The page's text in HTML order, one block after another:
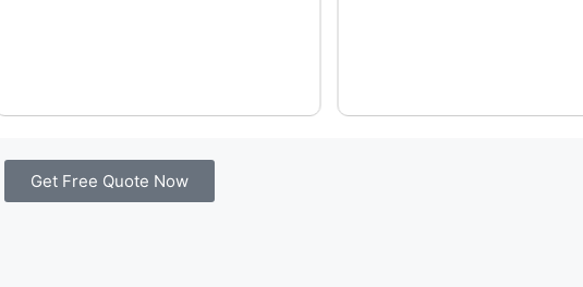
Get Free Quote Now